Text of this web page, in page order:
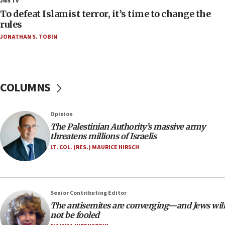
CAMERA says it got ‘Financial Times’ to correct
‘false claim that linked AIPAC to Benjamin
Netanyahu’
18:18
groups tell Rotary
18:02
Trump says clash with Hegseth ‘completely
unfounded rumors’
rights lawyer as head of California civil rights
office
17:20
To defeat Islamist terror, it’s time to change the
rules
JONATHAN S. TOBIN
COLUMNS
Opinion
The Palestinian Authority’s massive army
threatens millions of Israelis
LT. COL. (RES.) MAURICE HIRSCH
Senior Contributing Editor
The antisemites are converging—and Jews will
not be fooled